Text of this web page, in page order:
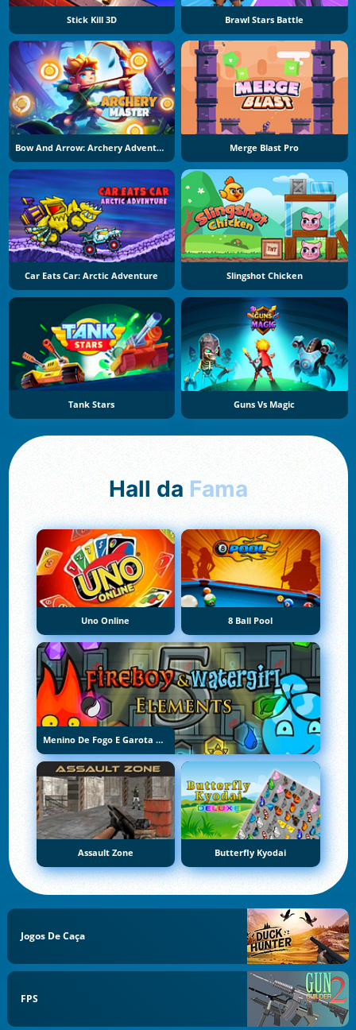
Stick Kill 3D Brawl Stars Battle
Bow And Arrow: Archery Adventure Merge Blast Pro
Car Eats Car: Arctic Adventure Slingshot Chicken
Tank Stars Guns Vs Magic
Hall da Fama
Uno Online 8 Ball Pool
Menino De Fogo E Garota De Água 5: Elementos
Assault Zone Butterfly Kyodai
Jogos De Caça
FPS